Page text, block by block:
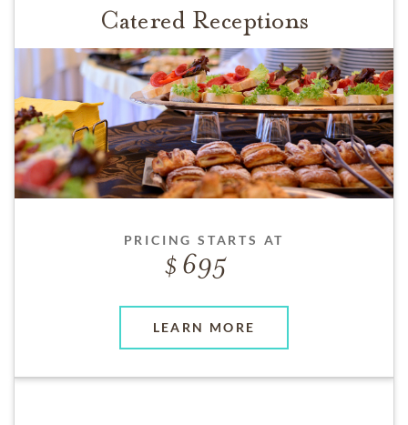
Catered Receptions
PRICING STARTS AT
695
LEARN MORE